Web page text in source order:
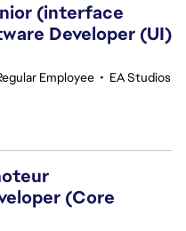
(interface
Developer (UI)
Employee • EA Studios
(Core